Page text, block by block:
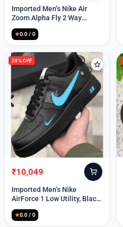
price
was:
price
is:
Imported Men’s Nike Air
Zoom Alpha Fly 2 Way
(TD114)
★0.0 / 0
28% OFF
Original
price
was:
₹10,049
Current
price
is:
Imported Men’s Nike
AirForce 1 Low Utility, Black
Blue (TD112)
★0.0 / 0